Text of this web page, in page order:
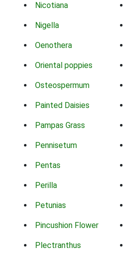
Nicotiana
Nigella
Oenothera
Oriental poppies
Osteospermum
Painted Daisies
Pampas Grass
Pennisetum
Pentas
Perilla
Petunias
Pincushion Flower
Plectranthus